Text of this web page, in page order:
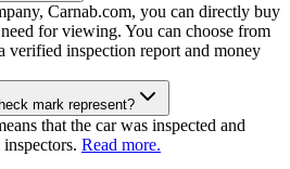
Carnab.com, you can directly buy
for viewing. You can choose from
verified inspection report and money
mark represent?
that the car was inspected and
Read more.